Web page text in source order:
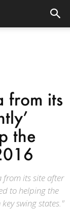
from its
the
from its site after
to helping the
swing states."